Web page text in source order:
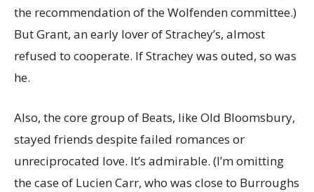
the recommendation of the Wolfenden committee.)
But Grant, an early lover of Strachey’s, almost
refused to cooperate. If Strachey was outed, so was
he.
Also, the core group of Beats, like Old Bloomsbury,
stayed friends despite failed romances or
unreciprocated love. It’s admirable. (I’m omitting
the case of Lucien Carr, who was close to Burroughs